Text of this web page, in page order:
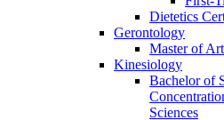
Dietetics
Gerontology
Master of
Kinesiology
Bachelor of
Sciences